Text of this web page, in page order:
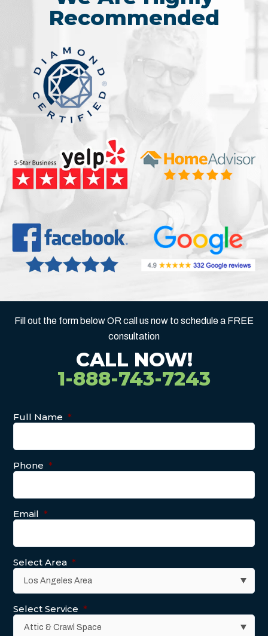
Recommended
Fill out the form below OR call us now to schedule a FREE
consultation
CALL NOW!
1-888-743-7243
Full Name *
Phone *
Email *
Select Area *
Select Service *